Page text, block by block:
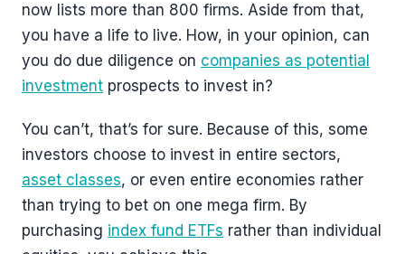
now lists more than 800 firms. Aside from that,
you have a life to live. How, in your opinion, can
you do due diligence on companies as potential
investment prospects to invest in?
You can’t, that’s for sure. Because of this, some
investors choose to invest in entire sectors,
asset classes, or even entire economies rather
than trying to bet on one mega firm. By
purchasing index fund ETFs rather than individual